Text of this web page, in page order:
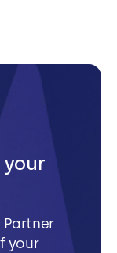
your
your